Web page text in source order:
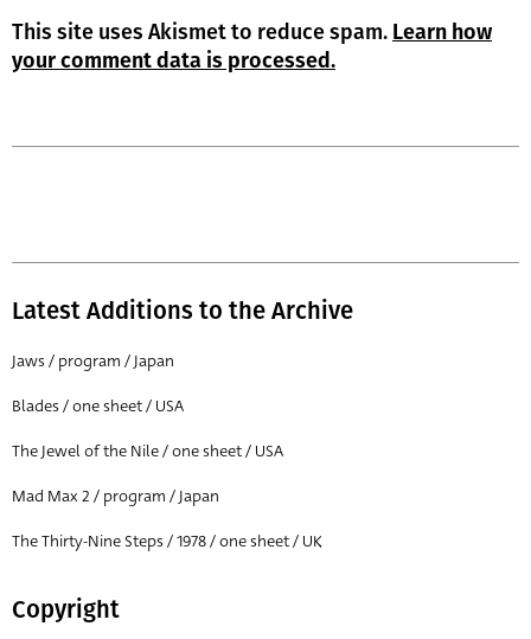
This site uses Akismet to reduce spam. Learn how
your comment data is processed.
Latest Additions to the Archive
Jaws / program / Japan
Blades / one sheet / USA
The Jewel of the Nile / one sheet / USA
Mad Max 2 / program / Japan
The Thirty-Nine Steps / 1978 / one sheet / UK
Copyright